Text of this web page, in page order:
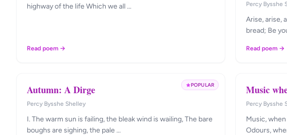
highway of the life Which we all …
Read poem →
Percy Bysshe
Arise, arise,
bread; Be
Read poem →
POPULAR
Autumn: A Dirge
Percy Bysshe Shelley
I. The warm sun is failing, the bleak wind is wailing, The bare
boughs are sighing, the pale …
Music
Percy Bysshe
Music,
Odours,